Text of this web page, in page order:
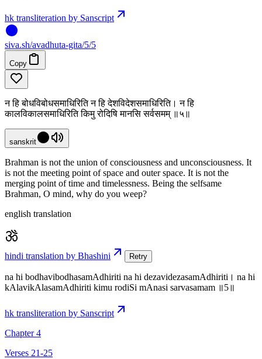
hk transliteration by Sanscript
siva.sh/avadhuta-gita/5/5
Copy
न हि बोधविबोधसमाधिरिति न हि देशविदेशसमाधिरिति। न हि
कालविकालसमाधिरिति किमु रोदिषि मानसि सर्वसमम् ॥५॥
sanskrit
Brahman is not the union of consciousness and unconsciousness. It
is not the meeting point of space and outer space. It is not the
merging point of time and timelessness. Being the selfsame
Brahman, O mind, why do you weep?
english translation
hindi translation by Bhashini Retry
na hi bodhavibodhasamAdhiriti na hi dezavidezasamAdhiriti। na hi
kAlavikAlasamAdhiriti kimu rodiSi mAnasi sarvasamam ॥5॥
hk transliteration by Sanscript
Chapter 4
Verses 21-25